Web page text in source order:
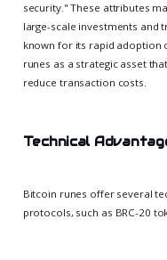
security." These attributes
large-scale investments and
known for its rapid adoption
runes as a strategic asset
reduce transaction costs.
Technical
Bitcoin runes offer several
protocols, such as BRC-20